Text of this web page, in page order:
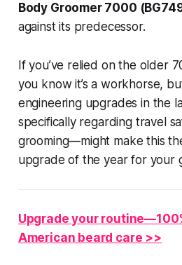
Body Groomer 7000
against its predecessor.
If you’ve relied on the older
you know it’s a workhorse,
engineering upgrades in the
specifically regarding travel
grooming—might make this
upgrade of the year for your
Upgrade your
American beard care >>